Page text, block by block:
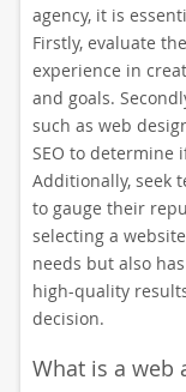
agency, it is
Firstly, evaluate
experience in
and goals.
such as web
SEO to determine
Additionally, seek
to gauge their
selecting a
needs but also
high-quality
decision.
What is a web